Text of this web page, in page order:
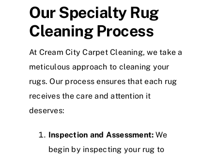
Our Specialty Rug
Cleaning Process
At Cream City Carpet Cleaning, we take a
meticulous approach to cleaning your
rugs. Our process ensures that each rug
receives the care and attention it
deserves:
Inspection and Assessment: We
begin by inspecting your rug to